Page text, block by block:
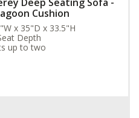
Deep Seating Sofa -
Cushion
x 35"D x 33.5"H
Depth
up to two